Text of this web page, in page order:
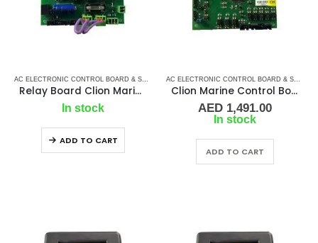
AC ELECTRONIC CONTROL BOARD & SENSORS ,CLION MARINE CONTROL BOARD , MARINE
Relay Board Clion Marine – CH
In stock
ADD TO CART
AC ELECTRONIC CONTROL BOARD & SENSORS
Clion Marine Control Board – CH
AED 1,491.00
In stock
ADD TO CART